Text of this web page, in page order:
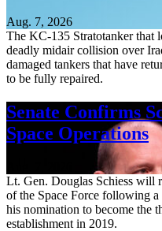
Aug. 7, 2026
The KC-135 Stratotanker that
deadly midair collision over
damaged tankers that have
to be fully repaired.
Senate Confirms
Space Operations
Lt. Gen. Douglas Schiess will
of the Space Force following
his nomination to become the
establishment in 2019.